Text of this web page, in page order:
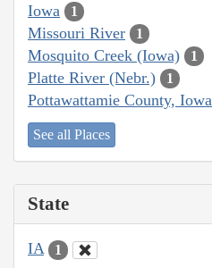
Iowa 1
Missouri River 1
Mosquito Creek (Iowa) 1
Platte River (Nebr.) 1
Pottawattamie County, Iowa
See all Places
State
IA 1